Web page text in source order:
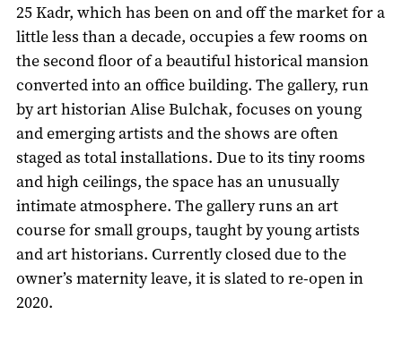
25 Kadr, which has been on and off the market for a
little less than a decade, occupies a few rooms on
the second floor of a beautiful historical mansion
converted into an office building. The gallery, run
by art historian Alise Bulchak, focuses on young
and emerging artists and the shows are often
staged as total installations. Due to its tiny rooms
and high ceilings, the space has an unusually
intimate atmosphere. The gallery runs an art
course for small groups, taught by young artists
and art historians. Currently closed due to the
owner’s maternity leave, it is slated to re-open in
2020.